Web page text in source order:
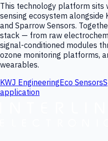
This technology platform sits
sensing ecosystem alongside
and Sparrow Sensors.
stack — from raw
signal-conditioned modules
ozone monitoring platforms,
wearables.
KWJ EngineeringEco Sensors
application